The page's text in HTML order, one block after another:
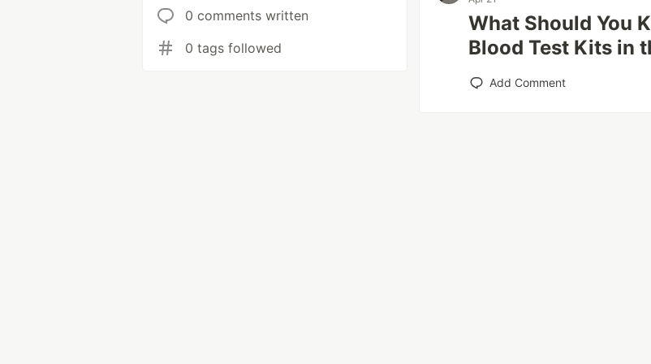
0 comments written
0 tags followed
What Should You
Blood Test Kits in
Add Comment